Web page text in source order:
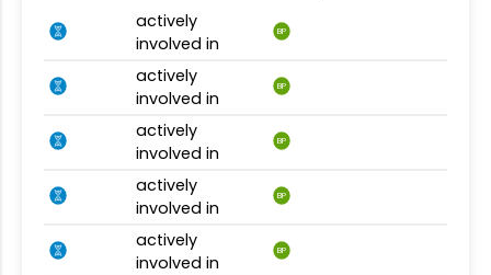
actively
involved in
BP
actively
involved in
BP
actively
involved in
BP
actively
involved in
BP
actively
involved in
BP